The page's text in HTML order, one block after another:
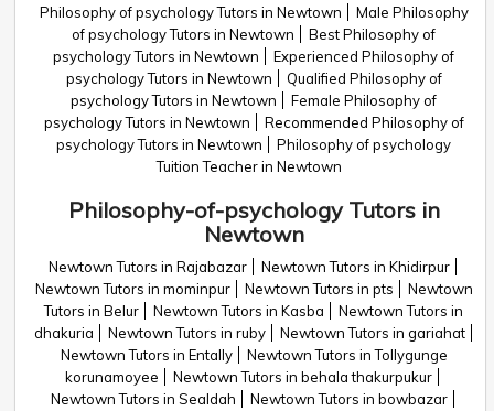
Philosophy of psychology Tutors in Newtown
Male Philosophy
of psychology Tutors in Newtown
Best Philosophy of
psychology Tutors in Newtown
Experienced Philosophy of
psychology Tutors in Newtown
Qualified Philosophy of
psychology Tutors in Newtown
Female Philosophy of
psychology Tutors in Newtown
Recommended Philosophy of
psychology Tutors in Newtown
Philosophy of psychology
Tuition Teacher in Newtown
Philosophy-of-psychology Tutors in
Newtown
Newtown Tutors in Rajabazar
Newtown Tutors in Khidirpur
Newtown Tutors in mominpur
Newtown Tutors in pts
Newtown
Tutors in Belur
Newtown Tutors in Kasba
Newtown Tutors in
dhakuria
Newtown Tutors in ruby
Newtown Tutors in gariahat
Newtown Tutors in Entally
Newtown Tutors in Tollygunge
korunamoyee
Newtown Tutors in behala thakurpukur
Newtown Tutors in Sealdah
Newtown Tutors in bowbazar